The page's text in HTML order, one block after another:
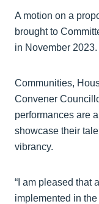
A motion on a
brought to
in November 2023.
Communities,
Convener
performances are
showcase their
vibrancy.
“I am pleased that
implemented in